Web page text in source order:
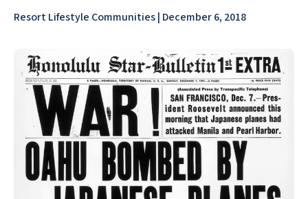
Resort Lifestyle Communities | December 6, 2018